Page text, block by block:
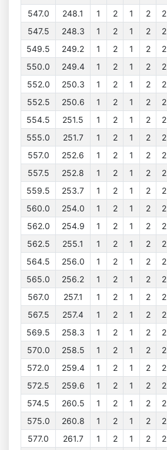
547.0
248.1 1 2 1 2 2
547.5
248.3 1 2 1 2 2
549.5
249.2 1 2 1 2 2
550.0
249.4 1 2 1 2 2
552.0
250.3 1 2 1 2 2
552.5
250.6 1 2 1 2 2
554.5
251.5 1 2 1 2 2
555.0
251.7 1 2 1 2 2
557.0
252.6 1 2 1 2 2
557.5
252.8 1 2 1 2 2
559.5
253.7 1 2 1 2 2
560.0
254.0 1 2 1 2 2
562.0
254.9 1 2 1 2 2
562.5
255.1 1 2 1 2 2
564.5
256.0 1 2 1 2 2
565.0
256.2 1 2 1 2 2
567.0
257.1 1 2 1 2 2
567.5
257.4 1 2 1 2 2
569.5
258.3 1 2 1 2 2
570.0
258.5 1 2 1 2 2
572.0
259.4 1 2 1 2 2
572.5
259.6 1 2 1 2 2
574.5
260.5 1 2 1 2 2
575.0
260.8 1 2 1 2 2
577.0
261.7 1 2 1 2 2